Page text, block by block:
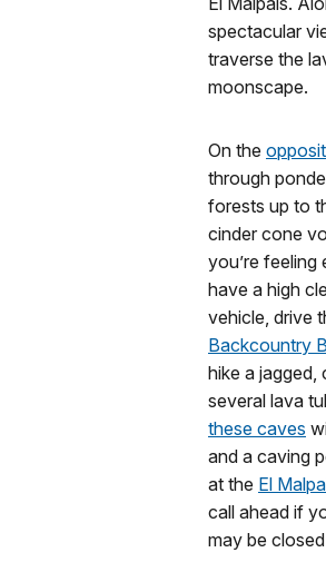
spectacular
traverse the
moonscape.
On the
through
forests up to
cinder cone
you’re
have a high
vehicle, drive
Backcountry
hike a jagged,
several lava
these caves
and a caving
at the El
call ahead if
may be